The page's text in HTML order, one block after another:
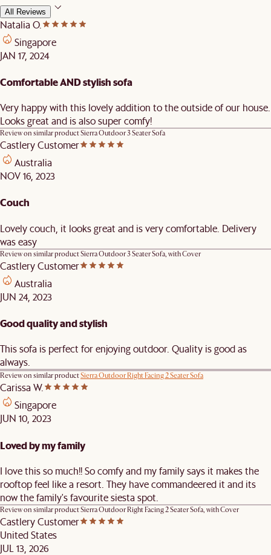
All Reviews
Natalia O.
Singapore
JAN 17, 2024
Comfortable AND stylish sofa
Very happy with this lovely addition to the outside of our house.
Looks great and is also super comfy!
Review on similar productSierra Outdoor 3 Seater Sofa
Castlery Customer
Australia
NOV 16, 2023
Couch
Lovely couch, it looks great and is very comfortable. Delivery
was easy
Review on similar productSierra Outdoor 3 Seater Sofa, with Cover
Castlery Customer
Australia
JUN 24, 2023
Good quality and stylish
This sofa is perfect for enjoying outdoor. Quality is good as
always.
Review on similar productSierra Outdoor Right Facing 2 Seater Sofa
Carissa W.
Singapore
JUN 10, 2023
Loved by my family
I love this so much!! So comfy and my family says it makes the
rooftop feel like a resort. They have commandeered it and its
now the family's favourite siesta spot.
Review on similar productSierra Outdoor Right Facing 2 Seater Sofa, with Cover
Castlery Customer
United States
JUL 13, 2026